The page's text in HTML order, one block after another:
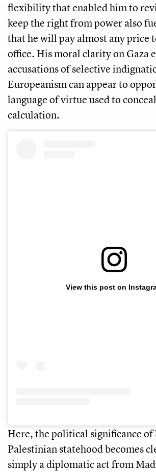
flexibility that enabled him to
keep the right from power also
that he will pay almost any price
office. His moral clarity on Gaza
accusations of selective
Europeanism can appear to
language of virtue used to
calculation.
View this post on
Here, the political significance
Palestinian statehood becomes
simply a diplomatic act from